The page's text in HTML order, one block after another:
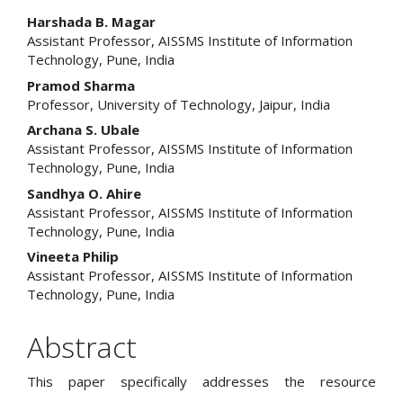
Main
Article
Content
Harshada B. Magar
Assistant Professor, AISSMS Institute of Information
Technology, Pune, India
Pramod Sharma
Professor, University of Technology, Jaipur, India
Archana S. Ubale
Assistant Professor, AISSMS Institute of Information
Technology, Pune, India
Sandhya O. Ahire
Assistant Professor, AISSMS Institute of Information
Technology, Pune, India
Vineeta Philip
Assistant Professor, AISSMS Institute of Information
Technology, Pune, India
Abstract
This paper specifically addresses the resource